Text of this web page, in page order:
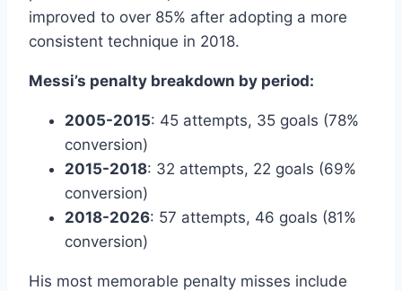
improved to over 85% after adopting a more
consistent technique in 2018.
Messi’s penalty breakdown by period:
2005-2015: 45 attempts, 35 goals (78%
conversion)
2015-2018: 32 attempts, 22 goals (69%
conversion)
2018-2026: 57 attempts, 46 goals (81%
conversion)
His most memorable penalty misses include